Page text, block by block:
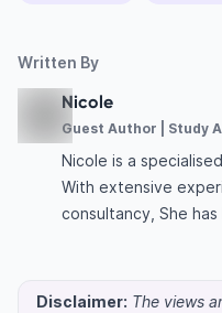
Written By
Nicole
Guest Author | Study
Nicole is a
With extensive
consultancy, She has
Disclaimer: The views